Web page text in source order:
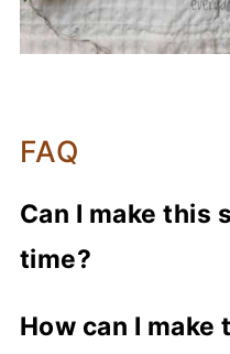
FAQ
Can I make this
time?
prepared, but
How can I make